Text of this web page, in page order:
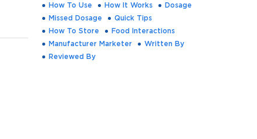
How To Use
How It Works
Dosage
Missed Dosage
Quick Tips
How To Store
Food Interactions
Manufacturer Marketer
Written By
Reviewed By